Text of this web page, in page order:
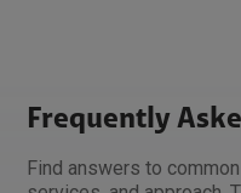
Frequently
Find answers to